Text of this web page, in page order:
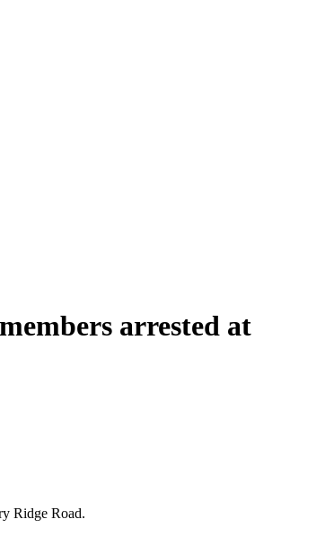
arrested at
Ridge Road.